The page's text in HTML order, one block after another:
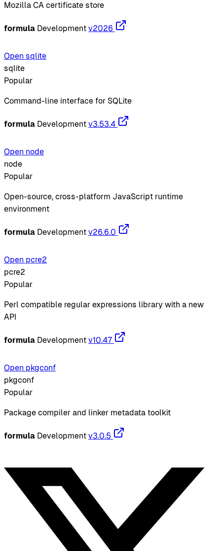
Mozilla CA certificate store
formula Development v2026
Open sqlite
sqlite
Popular
Command-line interface for SQLite
formula Development v3.53.4
Open node
node
Popular
Open-source, cross-platform JavaScript runtime
environment
formula Development v26.6.0
Open pcre2
pcre2
Popular
Perl compatible regular expressions library with a new
API
formula Development v10.47
Open pkgconf
pkgconf
Popular
Package compiler and linker metadata toolkit
formula Development v3.0.5